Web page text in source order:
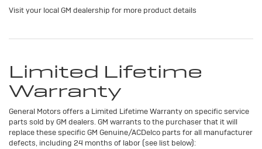
Visit your local GM dealership for more product details
Limited Lifetime
Warranty
General Motors offers a Limited Lifetime Warranty on specific service
parts sold by GM dealers. GM warrants to the purchaser that it will
replace these specific GM Genuine/ACDelco parts for all manufacturer
defects, including 24 months of labor (see list below):